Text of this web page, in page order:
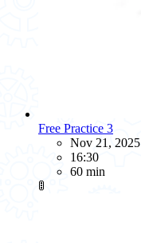
Free Practice 3
Nov 21, 2025
16:30
60 min
🚦